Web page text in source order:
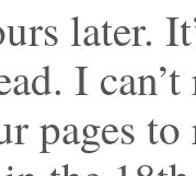
later.
I
pages